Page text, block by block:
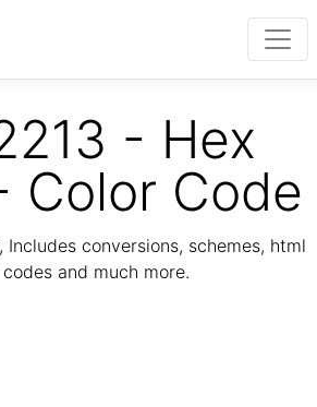
- Hex
Color Code
Includes conversions, schemes, html
and much more.